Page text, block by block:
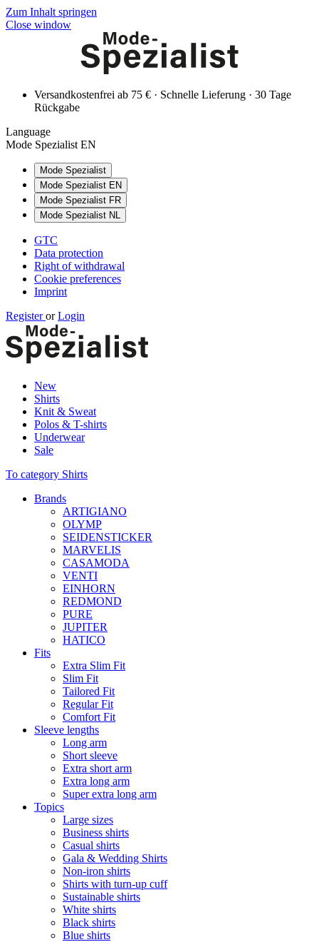
Zum Inhalt springen
Close window
Versandkostenfrei ab 75 € · Schnelle Lieferung · 30 Tage
Rückgabe
Language
Mode Spezialist EN
Mode Spezialist
Mode Spezialist EN
Mode Spezialist FR
Mode Spezialist NL
GTC
Data protection
Right of withdrawal
Cookie preferences
Imprint
Registeror Login
New
Shirts
Knit & Sweat
Polos & T-shirts
Underwear
Sale
To category Shirts
Brands
ARTIGIANO
OLYMP
SEIDENSTICKER
MARVELIS
CASAMODA
VENTI
EINHORN
REDMOND
PURE
JUPITER
HATICO
Fits
Extra Slim Fit
Slim Fit
Tailored Fit
Regular Fit
Comfort Fit
Sleeve lengths
Long arm
Short sleeve
Extra short arm
Extra long arm
Super extra long arm
Topics
Large sizes
Business shirts
Casual shirts
Gala & Wedding Shirts
Non-iron shirts
Shirts with turn-up cuff
Sustainable shirts
White shirts
Black shirts
Blue shirts